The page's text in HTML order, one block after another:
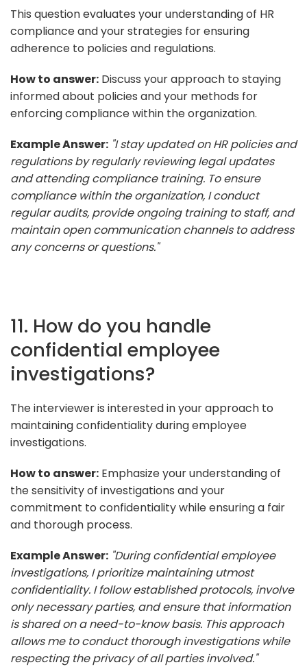
This question evaluates your understanding of HR
compliance and your strategies for ensuring
adherence to policies and regulations.
How to answer: Discuss your approach to staying
informed about policies and your methods for
enforcing compliance within the organization.
Example Answer: "I stay updated on HR policies and
regulations by regularly reviewing legal updates
and attending compliance training. To ensure
compliance within the organization, I conduct
regular audits, provide ongoing training to staff, and
maintain open communication channels to address
any concerns or questions."
11. How do you handle
confidential employee
investigations?
The interviewer is interested in your approach to
maintaining confidentiality during employee
investigations.
How to answer: Emphasize your understanding of
the sensitivity of investigations and your
commitment to confidentiality while ensuring a fair
and thorough process.
Example Answer: "During confidential employee
investigations, I prioritize maintaining utmost
confidentiality. I follow established protocols, involve
only necessary parties, and ensure that information
is shared on a need-to-know basis. This approach
allows me to conduct thorough investigations while
respecting the privacy of all parties involved."